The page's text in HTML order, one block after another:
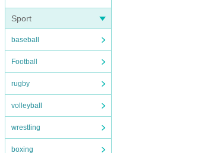
Sport
baseball
Football
rugby
volleyball
wrestling
boxing